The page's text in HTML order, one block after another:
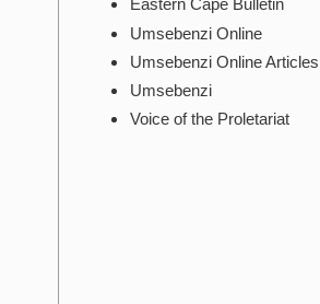
Eastern Cape Bulletin
Umsebenzi Online
Umsebenzi Online Articles
Umsebenzi
Voice of the Proletariat